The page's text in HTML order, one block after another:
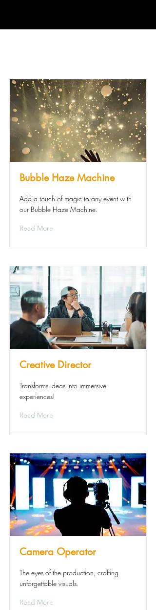
Bubble Haze Machine
Add a touch of magic to any event with
our Bubble Haze Machine.
Read More
Creative Director
Transforms ideas into immersive
experiences!
Read More
Camera Operator
The eyes of the production, crafting
unforgettable visuals.
Read More